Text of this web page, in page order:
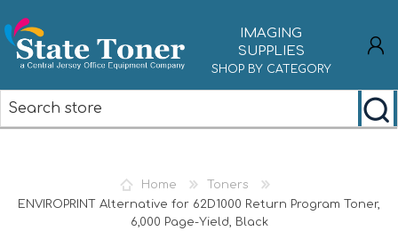
IMAGING
SUPPLIES
SHOP BY CATEGORY
Home
Toners
ENVIROPRINT Alternative for 62D1000 Return Program Toner,
6,000 Page-Yield, Black